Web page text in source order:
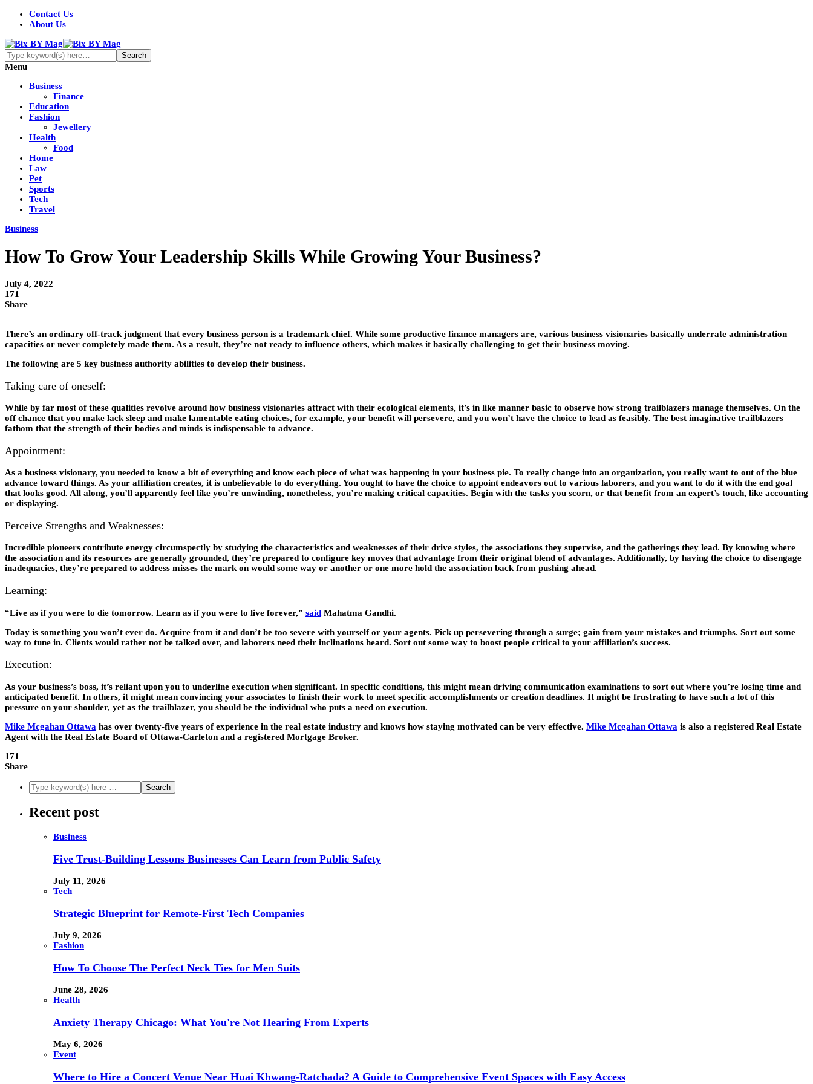
Contact Us
About Us
Menu
Business
Finance
Education
Fashion
Jewellery
Health
Food
Home
Law
Pet
Sports
Tech
Travel
Business
How To Grow Your Leadership Skills While Growing Your Business?
July 4, 2022
171
Share
There’s an ordinary off-track judgment that every business person is a trademark chief. While some productive finance managers are, various business visionaries basically underrate administration
capacities or never completely made them. As a result, they’re not ready to influence others, which makes it basically challenging to get their business moving.
The following are 5 key business authority abilities to develop their business.
Taking care of oneself:
While by far most of these qualities revolve around how business visionaries attract with their ecological elements, it’s in like manner basic to observe how strong trailblazers manage themselves. On the
off chance that you make lack sleep and make lamentable eating choices, for example, your benefit will persevere, and you won’t have the choice to lead as feasibly. The best imaginative trailblazers
fathom that the strength of their bodies and minds is indispensable to advance.
Appointment:
As a business visionary, you needed to know a bit of everything and know each piece of what was happening in your business pie. To really change into an organization, you really want to out of the blue
advance toward things. As your affiliation creates, it is unbelievable to do everything. You ought to have the choice to appoint endeavors out to various laborers, and you want to do it with the end goal
that looks good. All along, you’ll apparently feel like you’re unwinding, nonetheless, you’re making critical capacities. Begin with the tasks you scorn, or that benefit from an expert’s touch, like accounting
or displaying.
Perceive Strengths and Weaknesses:
Incredible pioneers contribute energy circumspectly by studying the characteristics and weaknesses of their drive styles, the associations they supervise, and the gatherings they lead. By knowing where
the association and its resources are generally grounded, they’re prepared to configure key moves that advantage from their original blend of advantages. Additionally, by having the choice to disengage
inadequacies, they’re prepared to address misses the mark on would some way or another or one more hold the association back from pushing ahead.
Learning:
“Live as if you were to die tomorrow. Learn as if you were to live forever,” said Mahatma Gandhi.
Today is something you won’t ever do. Acquire from it and don’t be too severe with yourself or your agents. Pick up persevering through a surge; gain from your mistakes and triumphs. Sort out some
way to tune in. Clients would rather not be talked over, and laborers need their inclinations heard. Sort out some way to boost people critical to your affiliation’s success.
Execution:
As your business’s boss, it’s reliant upon you to underline execution when significant. In specific conditions, this might mean driving communication examinations to sort out where you’re losing time and
anticipated benefit. In others, it might mean convincing your associates to finish their work to meet specific accomplishments or creation deadlines. It might be frustrating to have such a lot of this
pressure on your shoulder, yet as the trailblazer, you should be the individual who puts a need on execution.
Mike Mcgahan Ottawa has over twenty-five years of experience in the real estate industry and knows how staying motivated can be very effective. Mike Mcgahan Ottawa is also a registered Real Estate
Agent with the Real Estate Board of Ottawa-Carleton and a registered Mortgage Broker.
171
Share
Recent post
Business
Five Trust-Building Lessons Businesses Can Learn from Public Safety
July 11, 2026
Tech
Strategic Blueprint for Remote-First Tech Companies
July 9, 2026
Fashion
How To Choose The Perfect Neck Ties for Men Suits
June 28, 2026
Health
Anxiety Therapy Chicago: What You're Not Hearing From Experts
May 6, 2026
Event
Where to Hire a Concert Venue Near Huai Khwang-Ratchada? A Guide to Comprehensive Event Spaces with Easy Access